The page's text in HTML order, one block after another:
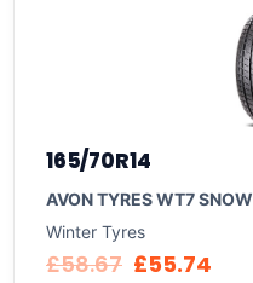
165/70R14
AVON TYRES WT7 SNOW
Winter Tyres
£58.67 £55.74